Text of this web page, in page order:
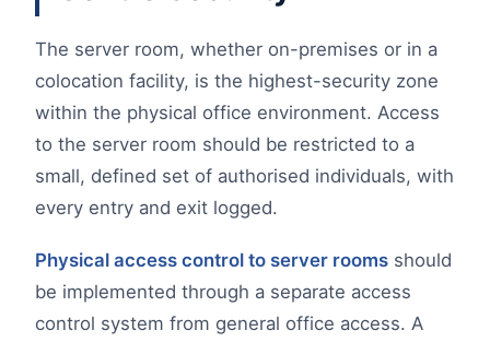
The server room, whether on-premises or in a
colocation facility, is the highest-security zone
within the physical office environment. Access
to the server room should be restricted to a
small, defined set of authorised individuals, with
every entry and exit logged.
Physical access control to server rooms should
be implemented through a separate access
control system from general office access. A